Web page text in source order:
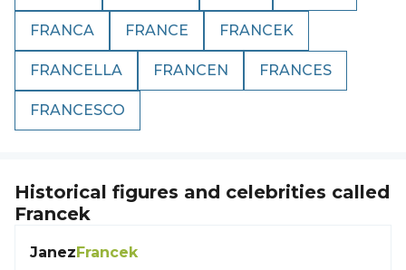
FRANCA FRANCE FRANCEK
FRANCELLA FRANCEN FRANCES
FRANCESCO
Historical figures and celebrities called
Francek
JanezFrancek